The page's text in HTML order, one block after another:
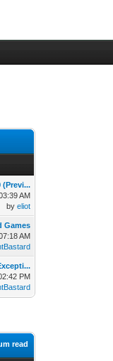
(Previ...
AM
byeliot
Games
AM
PM
read